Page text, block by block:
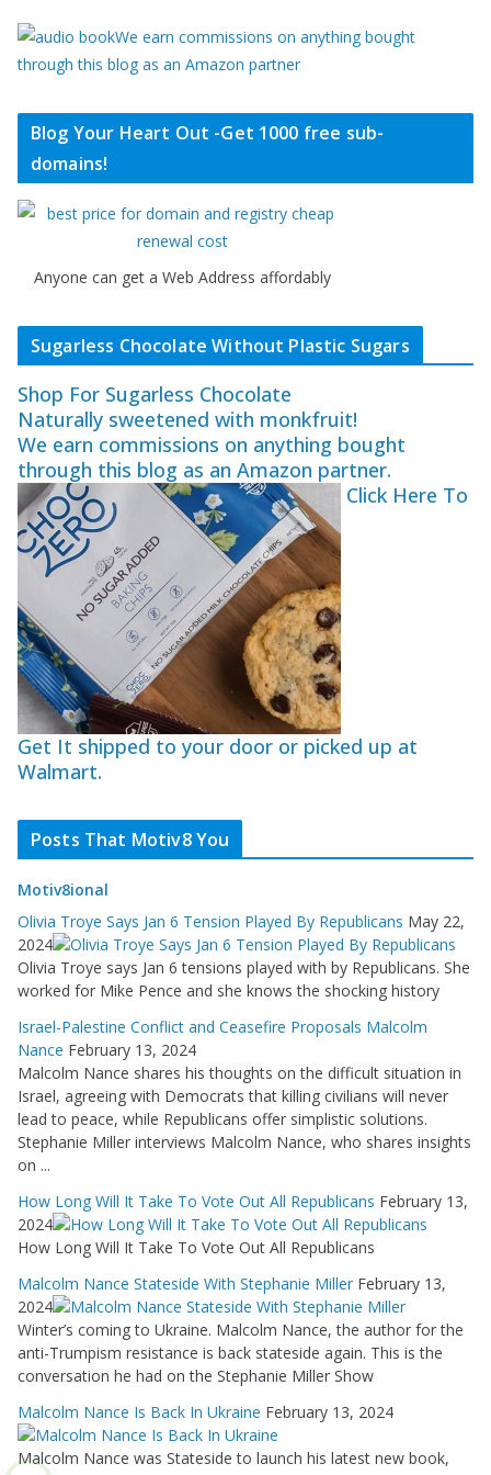
We earn commissions on anything bought
through this blog as an Amazon partner
Blog Your Heart Out -Get 1000 free sub-
domains!
Anyone can get a Web Address affordably
Sugarless Chocolate Without Plastic Sugars
Shop For Sugarless Chocolate
Naturally sweetened with monkfruit!
We earn commissions on anything bought
through this blog as an Amazon partner.
Click Here To
Get It shipped to your door or picked up at
Walmart.
Posts That Motiv8 You
Motiv8ional
Olivia Troye Says Jan 6 Tension Played By Republicans May 22,
2024
Olivia Troye says Jan 6 tensions played with by Republicans. She
worked for Mike Pence and she knows the shocking history
Israel-Palestine Conflict and Ceasefire Proposals Malcolm
Nance February 13, 2024
Malcolm Nance shares his thoughts on the difficult situation in
Israel, agreeing with Democrats that killing civilians will never
lead to peace, while Republicans offer simplistic solutions.
Stephanie Miller interviews Malcolm Nance, who shares insights
on ...
How Long Will It Take To Vote Out All Republicans February 13,
2024
How Long Will It Take To Vote Out All Republicans
Malcolm Nance Stateside With Stephanie Miller February 13,
2024
Winter’s coming to Ukraine. Malcolm Nance, the author for the
anti-Trumpism resistance is back stateside again. This is the
conversation he had on the Stephanie Miller Show
Malcolm Nance Is Back In Ukraine February 13, 2024
Malcolm Nance was Stateside to launch his latest new book,